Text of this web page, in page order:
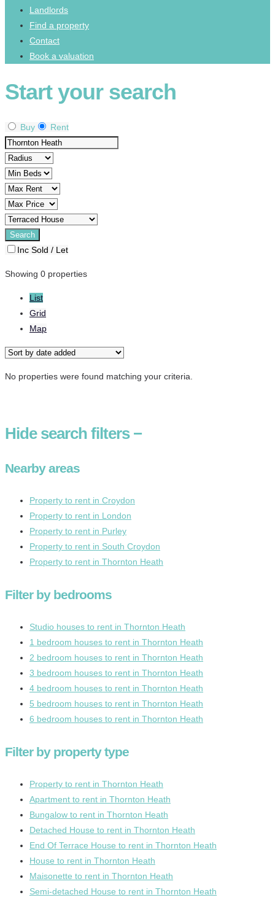
Landlords
Find a property
Contact
Book a valuation
Start your search
Buy Rent
Inc Sold / Let
Showing 0 properties
List
Grid
Map
No properties were found matching your criteria.
Hidesearch filters −
Nearby areas
Property to rent in Croydon
Property to rent in London
Property to rent in Purley
Property to rent in South Croydon
Property to rent in Thornton Heath
Filter by bedrooms
Studio houses to rent in Thornton Heath
1 bedroom houses to rent in Thornton Heath
2 bedroom houses to rent in Thornton Heath
3 bedroom houses to rent in Thornton Heath
4 bedroom houses to rent in Thornton Heath
5 bedroom houses to rent in Thornton Heath
6 bedroom houses to rent in Thornton Heath
Filter by property type
Property to rent in Thornton Heath
Apartment to rent in Thornton Heath
Bungalow to rent in Thornton Heath
Detached House to rent in Thornton Heath
End Of Terrace House to rent in Thornton Heath
House to rent in Thornton Heath
Maisonette to rent in Thornton Heath
Semi-detached House to rent in Thornton Heath